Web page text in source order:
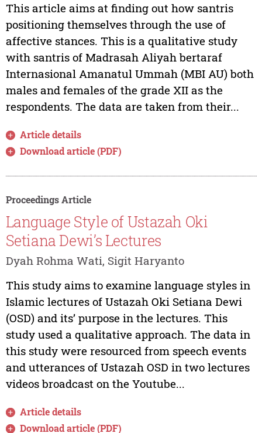
This article aims at finding out how santris
positioning themselves through the use of
affective stances. This is a qualitative study
with santris of Madrasah Aliyah bertaraf
Internasional Amanatul Ummah (MBI AU) both
males and females of the grade XII as the
respondents. The data are taken from their...
Article details
Download article (PDF)
Proceedings Article
Language Style of Ustazah Oki
Setiana Dewi’s Lectures
Dyah Rohma Wati, Sigit Haryanto
This study aims to examine language styles in
Islamic lectures of Ustazah Oki Setiana Dewi
(OSD) and its’ purpose in the lectures. This
study used a qualitative approach. The data in
this study were resourced from speech events
and utterances of Ustazah OSD in two lectures
videos broadcast on the Youtube...
Article details
Download article (PDF)